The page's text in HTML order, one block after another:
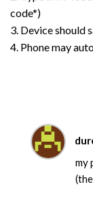
code*)
3. Device should
4. Phone may
my